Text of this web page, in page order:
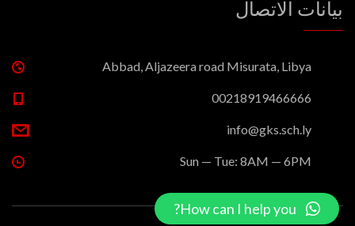
بيانات الاتصال
Abbad, Aljazeera road Misurata, Libya
00218919466666
info@gks.sch.ly
Sun — Tue: 8AM — 6PM
How can I help you?